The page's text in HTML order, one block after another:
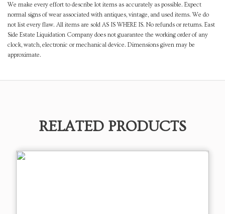
We make every effort to describe lot items as accurately as possible. Expect
normal signs of wear associated with antiques, vintage, and used items. We do
not list every flaw. All items are sold AS IS WHERE IS. No refunds or returns. East
Side Estate Liquidation Company does not guarantee the working order of any
clock, watch, electronic or mechanical device. Dimensions given may be
approximate.
RELATED PRODUCTS